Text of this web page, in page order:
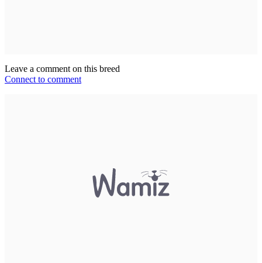
Leave a comment on this breed
Connect to comment